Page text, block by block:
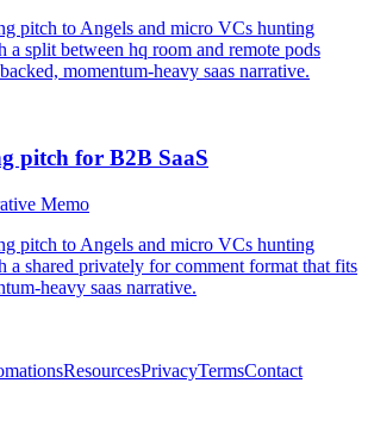
pitch to Angels and micro VCs hunting
split between hq room and remote pods
momentum-heavy saas narrative.
pitch for B2B SaaS
Memo
pitch to Angels and micro VCs hunting
shared privately for comment format that fits
heavy saas narrative.
ResourcesPrivacyTermsContact